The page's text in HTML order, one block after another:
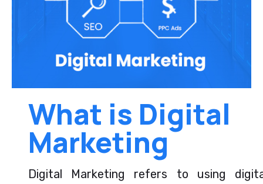
What is Digital
Marketing
Digital Marketing refers to using